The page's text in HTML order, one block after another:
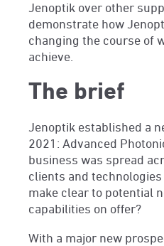
Jenoptik over other
demonstrate how
changing the course of
achieve.
The brief
Jenoptik established a
2021: Advanced
business was spread
clients and
make clear to potential
capabilities on offer?
With a major new